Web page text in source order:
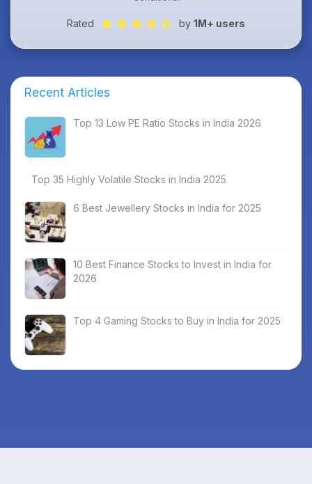
Rated by 1M+ users
Recent Articles
Top 13 Low PE Ratio Stocks in India 2026
Top 35 Highly Volatile Stocks in India 2025
6 Best Jewellery Stocks in India for 2025
10 Best Finance Stocks to Invest in India for
2026
Top 4 Gaming Stocks to Buy in India for 2025